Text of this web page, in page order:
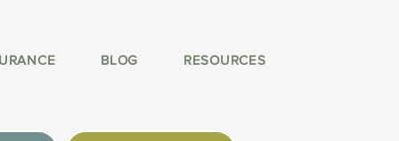
BLOG RESOURCES